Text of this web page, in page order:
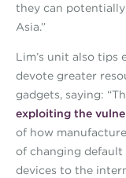
they can
Asia.”
Lim’s unit also tips
devote greater
gadgets, saying:
exploiting the
of how
of changing
devices to the